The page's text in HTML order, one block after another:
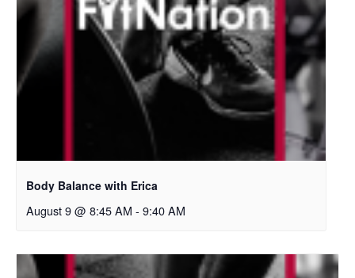
Body Balance with Erica
August 9 @ 8:45 AM - 9:40 AM